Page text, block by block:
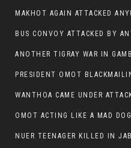
OMOT ACTING LIKE A MAD DOG